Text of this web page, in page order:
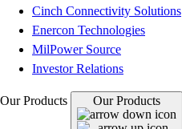
Cinch Connectivity Solutions
Enercon Technologies
MilPower Source
Investor Relations
Our Products Our Products